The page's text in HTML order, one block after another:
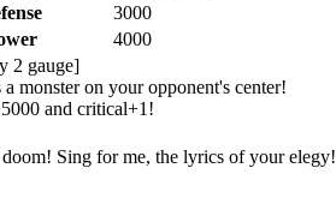
3000
4000
2 gauge]
monster on your opponent's center!
and critical+1!
Sing for me, the lyrics of your elegy!